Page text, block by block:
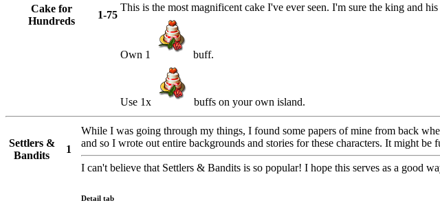
Cake for
Hundreds
1-75
This is the most magnificent cake I've ever seen. I'm sure the king and
Own 1 buff.
Use 1x buffs on your own island.
Settlers &
Bandits
1
While I was going through my things, I found some papers of mine from back
and so I wrote out entire backgrounds and stories for these characters. It might
I can't believe that Settlers & Bandits is so popular! I hope this serves as a good
Detail tab